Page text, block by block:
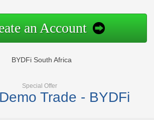
an Account
BYDFi South Africa
Special Offer
Trade - BYDFi